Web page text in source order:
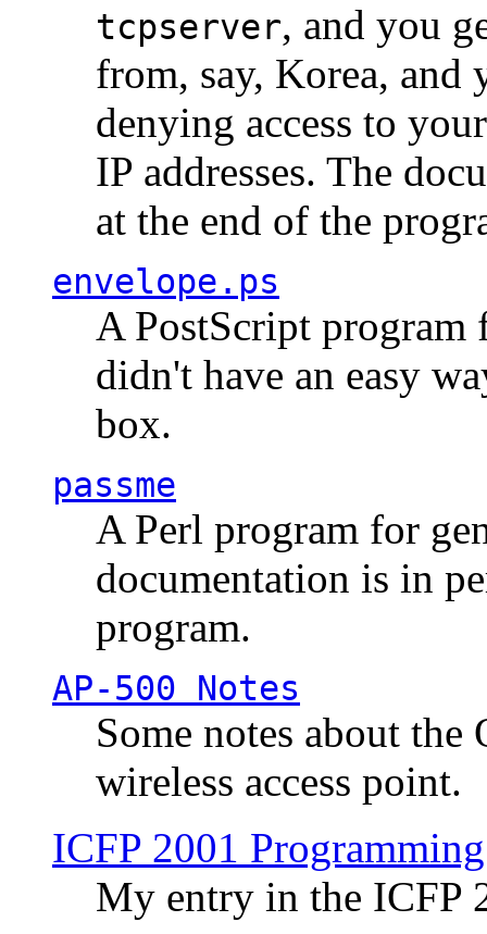
tcpserver, and you
from, say, Korea,
denying access to
IP addresses. The
at the end of the
envelope.ps
A PostScript program
didn't have an easy
box.
passme
A Perl program for
documentation is in
program.
AP-500 Notes
Some notes about
wireless access point.
ICFP 2001
My entry in the ICFP